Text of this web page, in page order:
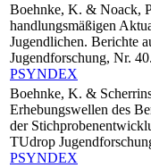
Boehnke, K. & Noack,
handlungsmäßigen
Jugendlichen. Berichte
Jugendforschung, Nr.
PSYNDEX
Boehnke, K. &
Erhebungswellen des
der
TUdrop
PSYNDEX